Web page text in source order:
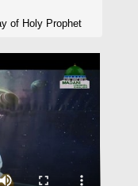
of Holy Prophet